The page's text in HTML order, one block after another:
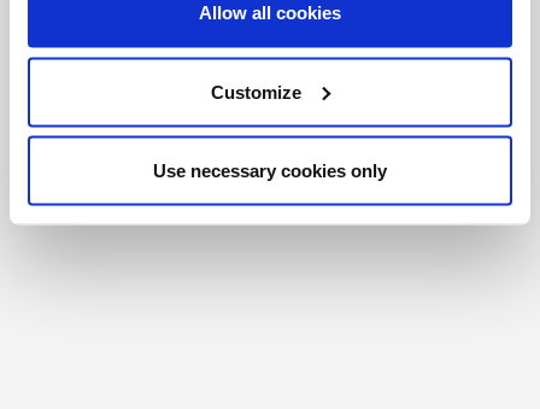
Allow all cookies
Customize
Use necessary cookies only
Foundation
Registered Charity # 88523 6000 RR0001